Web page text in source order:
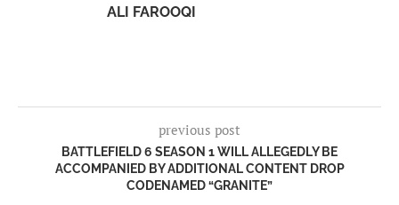
ALI FAROOQI
previous post
BATTLEFIELD 6 SEASON 1 WILL ALLEGEDLY BE
ACCOMPANIED BY ADDITIONAL CONTENT DROP
CODENAMED “GRANITE”